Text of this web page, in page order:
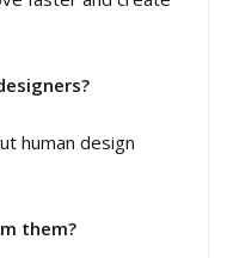
human design
them?